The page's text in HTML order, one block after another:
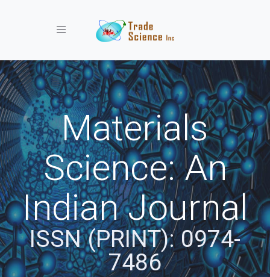
Toggle navigation
Materials
Science: An
Indian Journal
ISSN (PRINT): 0974-
7486